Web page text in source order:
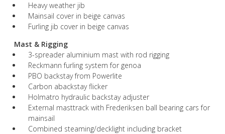
Heavy weather jib
Mainsail cover in beige canvas
Furling jib cover in beige canvas
Mast & Rigging
3-spreader aluminium mast with rod rigging
Reckmann furling system for genoa
PBO backstay from Powerlite
Carbon abackstay flicker
Holmatro hydraulic backstay adjuster
External masttrack with Frederiksen ball bearing cars for
mainsail
Combined steaming/decklight including bracket